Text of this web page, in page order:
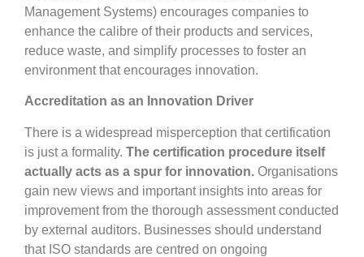
Management Systems) encourages companies to
enhance the calibre of their products and services,
reduce waste, and simplify processes to foster an
environment that encourages innovation.
Accreditation as an Innovation Driver
There is a widespread misperception that certification
is just a formality. The certification procedure itself
actually acts as a spur for innovation. Organisations
gain new views and important insights into areas for
improvement from the thorough assessment conducted
by external auditors. Businesses should understand
that ISO standards are centred on ongoing